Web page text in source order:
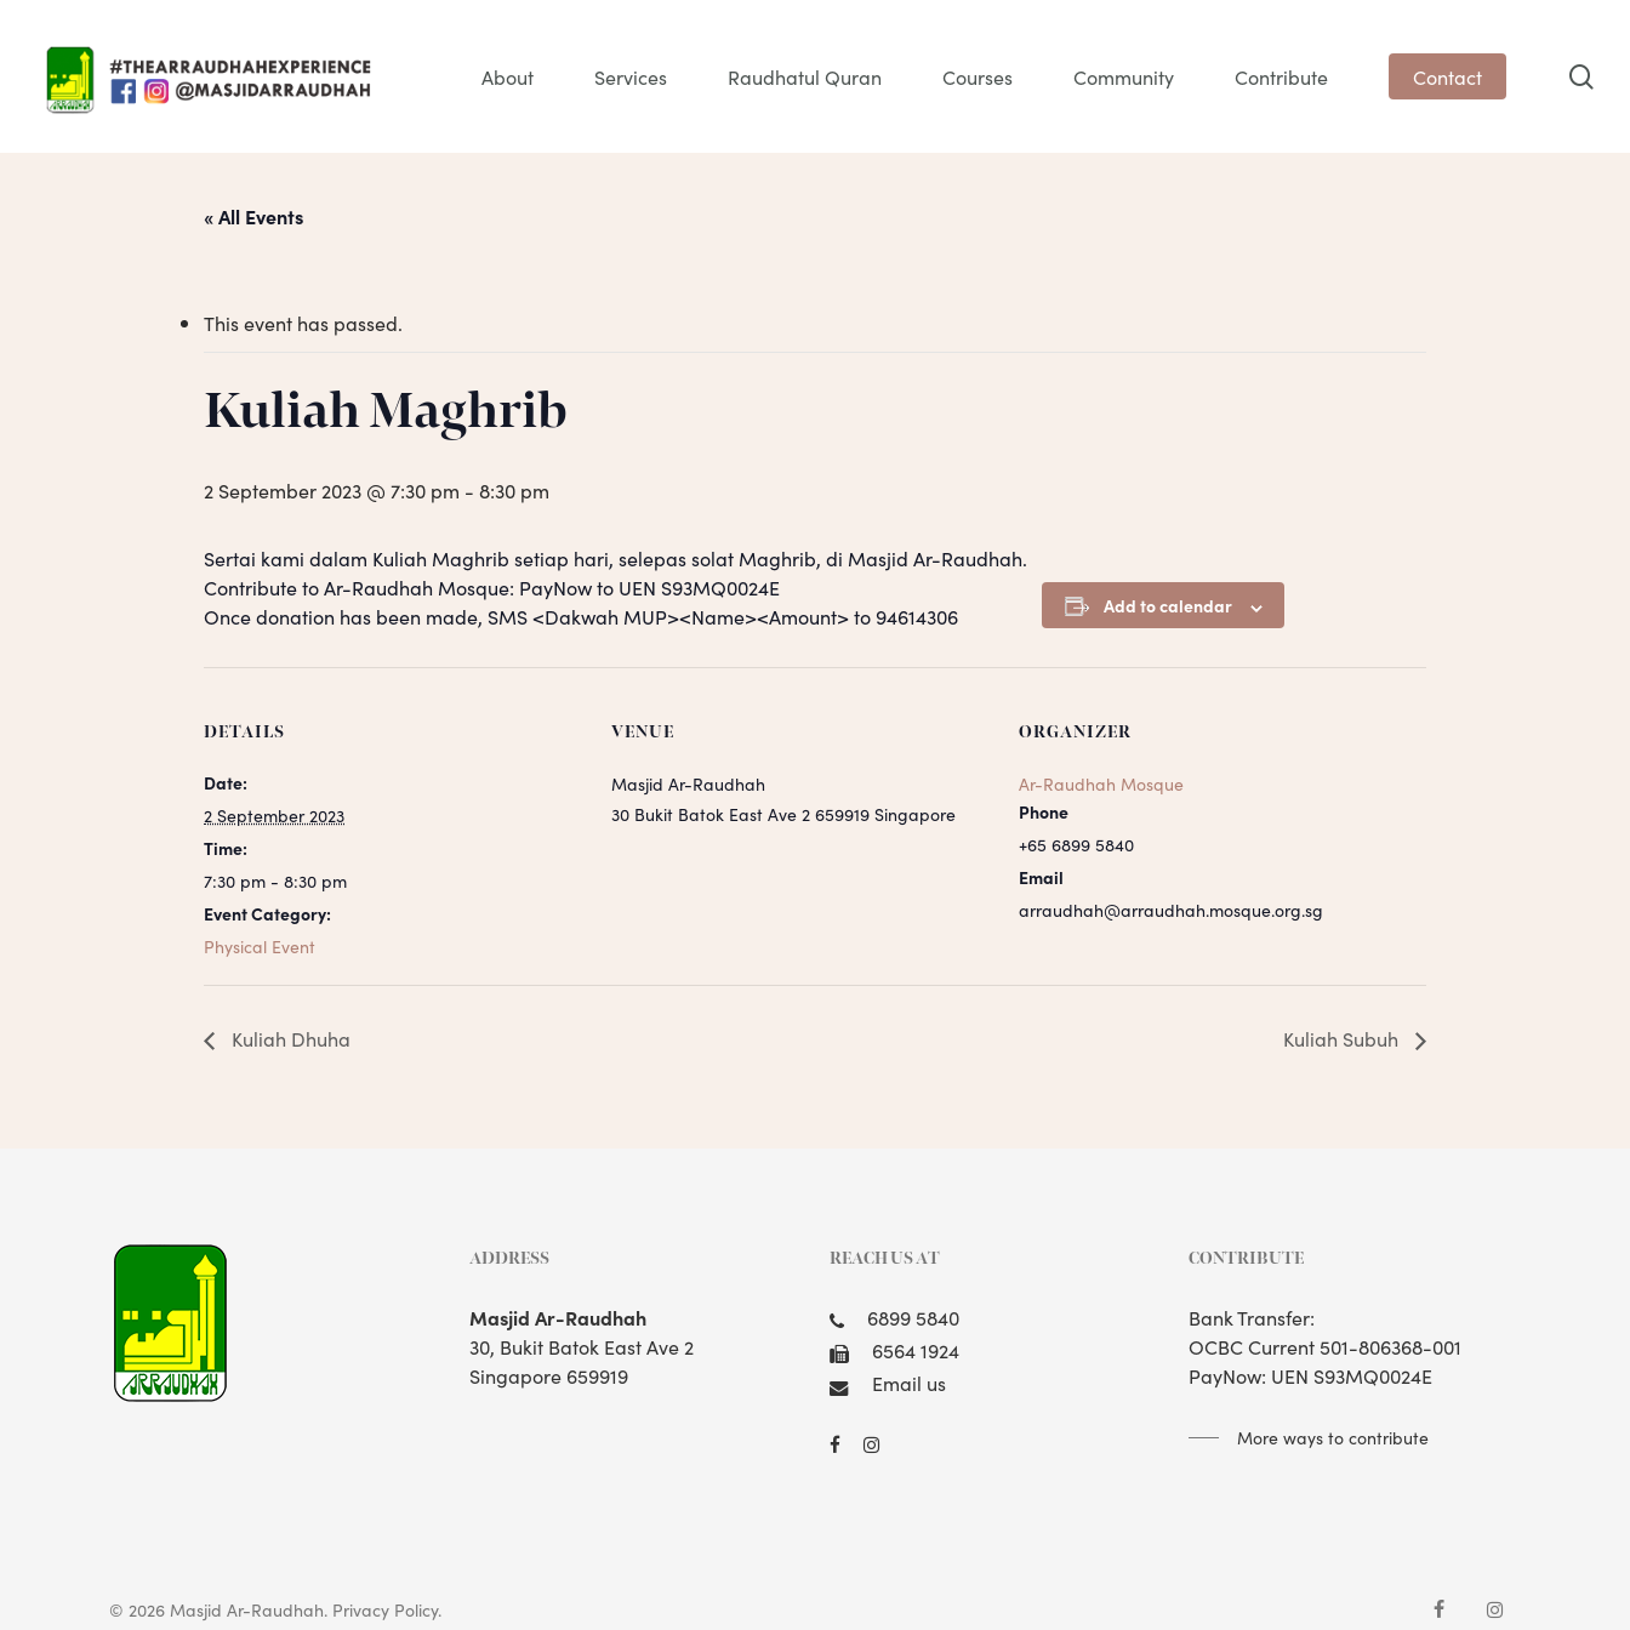
content
About Services Raudhatul Quran Courses Community Contribute Contact
« All Events
This event has passed.
Kuliah Maghrib
2 September 2023 @ 7:30 pm - 8:30 pm
Sertai kami dalam Kuliah Maghrib setiap hari, selepas solat Maghrib, di Masjid Ar-Raudhah.
Contribute to Ar-Raudhah Mosque: PayNow to UEN S93MQ0024E
Once donation has been made, SMS <Dakwah MUP><Name><Amount> to 94614306
Add to calendar
DETAILS
Date:
2 September 2023
Time:
7:30 pm - 8:30 pm
Event Category:
Physical Event
VENUE
Masjid Ar-Raudhah
30 Bukit Batok East Ave 2 659919 Singapore
ORGANIZER
Ar-Raudhah Mosque
Phone
+65 6899 5840
Email
arraudhah@arraudhah.mosque.org.sg
Kuliah Dhuha Kuliah Subuh
ADDRESS
Masjid Ar-Raudhah
30, Bukit Batok East Ave 2
Singapore 659919
REACH US AT
6899 5840
6564 1924
Email us
CONTRIBUTE
Bank Transfer:
OCBC Current 501-806368-001
PayNow: UEN S93MQ0024E
More ways to contribute
© 2026 Masjid Ar-Raudhah. Privacy Policy. facebookinstagram